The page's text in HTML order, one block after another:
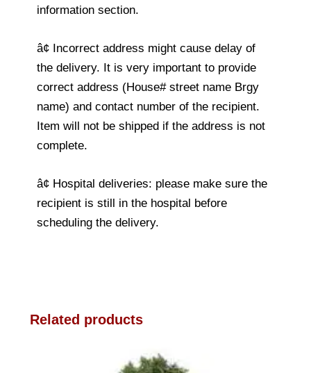
information section.
â¢ Incorrect address might cause delay of
the delivery. It is very important to provide
correct address (House# street name Brgy
name) and contact number of the recipient.
Item will not be shipped if the address is not
complete.
â¢ Hospital deliveries: please make sure the
recipient is still in the hospital before
scheduling the delivery.
Related products